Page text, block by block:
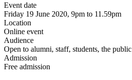
Event date
Friday 19 June 2020, 9pm to 11.59pm
Location
Online event
Audience
Open to alumni, staff, students, the public
Admission
Free admission